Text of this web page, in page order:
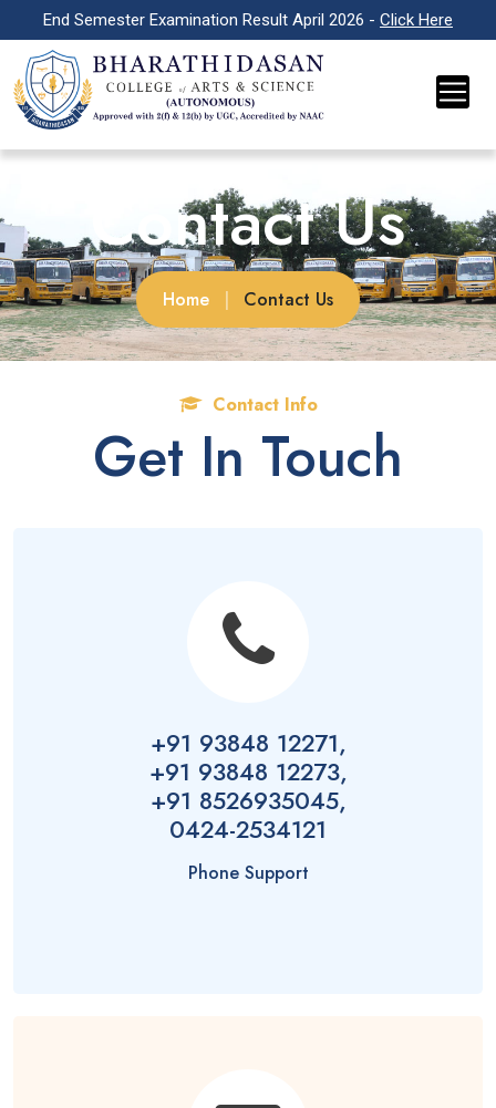
End Semester Examination Result April 2026 - Click Here
Contact Us
Home | Contact Us
Contact Info
Get In Touch
+91 93848 12271,
+91 93848 12273,
+91 8526935045,
0424-2534121
Phone Support